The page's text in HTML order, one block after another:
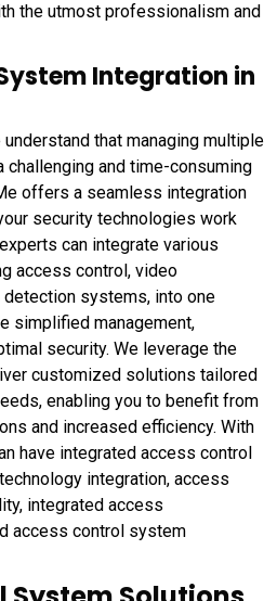
the utmost professionalism and
Integration in
that managing multiple
and time-consuming
offers a seamless integration
security technologies work
can integrate various
access control, video
detection systems, into one
simplified management,
security. We leverage the
customized solutions tailored
enabling you to benefit from
and increased efficiency. With
have integrated access control
integration, access
integrated access
access control system